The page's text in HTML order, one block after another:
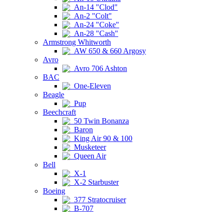
An-14 "Clod"
An-2 "Colt"
An-24 "Coke"
An-28 "Cash"
Armstrong Whitworth
AW 650 & 660 Argosy
Avro
Avro 706 Ashton
BAC
One-Eleven
Beagle
Pup
Beechcraft
50 Twin Bonanza
Baron
King Air 90 & 100
Musketeer
Queen Air
Bell
X-1
X-2 Starbuster
Boeing
377 Stratocruiser
B-707